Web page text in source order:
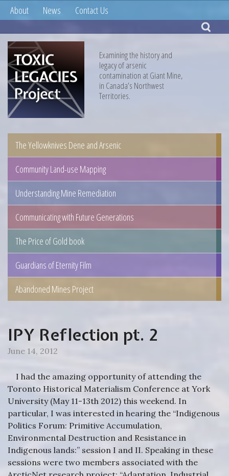
About News Contact Us
Examining the history and
legacy of arsenic
contamination at Giant Mine,
in Canada’s Northwest
Territories.
The Yellowknives Dene and Arsenic
Community Land-use Mapping
Understanding Mine Remediation
Communicating with Future Generations
The Price of Gold book
Guardians of Eternity Film
Abandoned Mines Project
IPY Reflection pt. 2
June 14, 2012
I had the amazing opportunity of attending the
Toronto Historical Materialism Conference at York
University (May 11-13th 2012) this weekend. In
particular, I was interested in hearing the “Indigenous
Politics Forum: Primitive Accumulation,
Environmental Destruction and Resistance in
Indigenous lands:” session I and II. Speaking in these
sessions were two members associated with the